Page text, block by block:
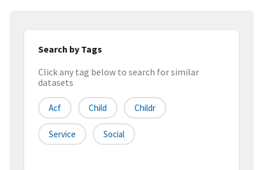
Search by Tags
Click any tag below to search for similar
datasets
Acf Child Childr
Service Social